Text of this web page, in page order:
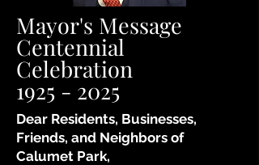
Mayor's Message
Centennial
Celebration
1925 - 2025
Dear Residents, Businesses,
Friends, and Neighbors of
Calumet Park,